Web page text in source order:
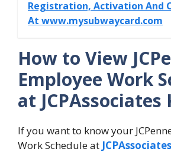
Registration, Activation And
At www.mysubwaycard.com
How to View
Employee Work
at JCPAssociates
If you want to know your
Work Schedule at